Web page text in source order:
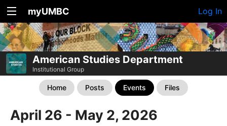
myUMBC Log In
American Studies Department
Institutional Group
Home Posts Events Files
April 26 - May 2, 2026